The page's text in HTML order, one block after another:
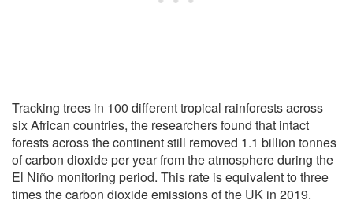
Tracking trees in 100 different tropical rainforests across
six African countries, the researchers found that intact
forests across the continent still removed 1.1 billion tonnes
of carbon dioxide per year from the atmosphere during the
El Niño monitoring period. This rate is equivalent to three
times the carbon dioxide emissions of the UK in 2019.